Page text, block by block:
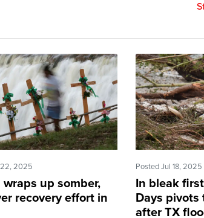
2025
wraps up somber,
recovery effort in
Posted Jul 18, 2025
In bleak
Days pivots
after TX